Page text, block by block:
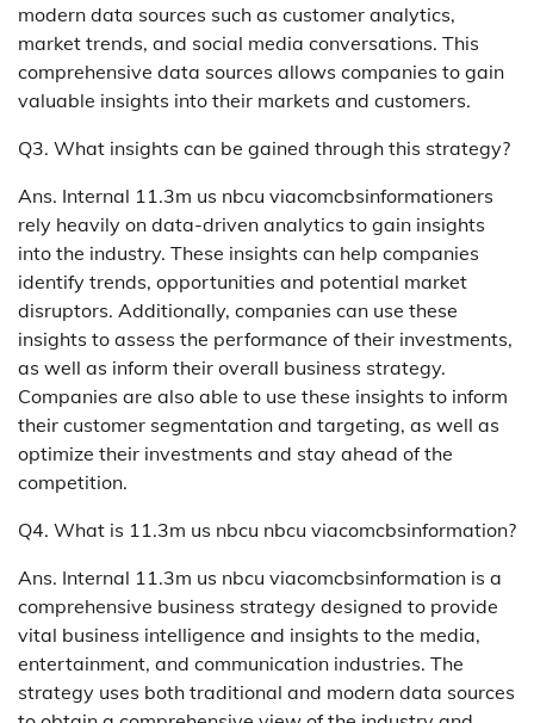
modern data sources such as customer analytics,
market trends, and social media conversations. This
comprehensive data sources allows companies to gain
valuable insights into their markets and customers.
Q3. What insights can be gained through this strategy?
Ans. Internal 11.3m us nbcu viacomcbsinformationers
rely heavily on data-driven analytics to gain insights
into the industry. These insights can help companies
identify trends, opportunities and potential market
disruptors. Additionally, companies can use these
insights to assess the performance of their investments,
as well as inform their overall business strategy.
Companies are also able to use these insights to inform
their customer segmentation and targeting, as well as
optimize their investments and stay ahead of the
competition.
Q4. What is 11.3m us nbcu nbcu viacomcbsinformation?
Ans. Internal 11.3m us nbcu viacomcbsinformation is a
comprehensive business strategy designed to provide
vital business intelligence and insights to the media,
entertainment, and communication industries. The
strategy uses both traditional and modern data sources